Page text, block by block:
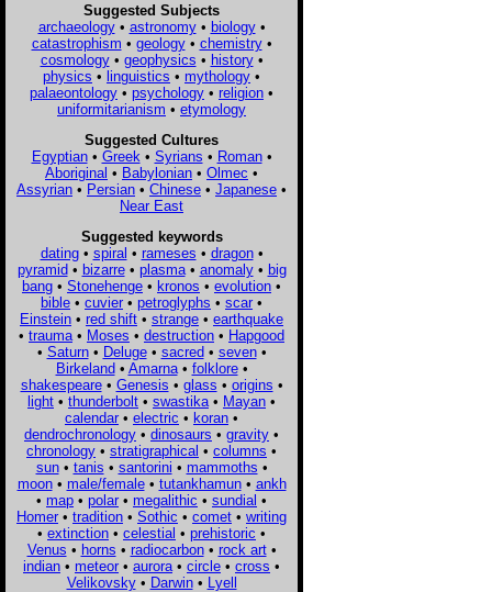
Suggested Subjects
archaeology• astronomy• biology•
catastrophism • geology• chemistry•
cosmology• geophysics • history•
physics • linguistics • mythology •
palaeontology • psychology • religion •
uniformitarianism • etymology
Suggested Cultures
Egyptian• Greek • Syrians • Roman•
Aboriginal • Babylonian • Olmec •
Assyrian • Persian • Chinese • Japanese •
Near East
Suggested keywords
dating• spiral • rameses • dragon•
pyramid• bizarre• plasma• anomaly• big
bang • Stonehenge • kronos • evolution •
bible • cuvier • petroglyphs • scar •
Einstein • red shift • strange • earthquake
• trauma • Moses • destruction • Hapgood
• Saturn• Deluge• sacred• seven•
Birkeland• Amarna• folklore•
shakespeare• Genesis • glass • origins •
light • thunderbolt • swastika • Mayan •
calendar • electric • koran •
dendrochronology • dinosaurs • gravity •
chronology • stratigraphical • columns •
sun• tanis • santorini • mammoths •
moon• male/female• tutankhamun• ankh
• map • polar • megalithic • sundial •
Homer • tradition • Sothic • comet • writing
• extinction • celestial • prehistoric •
Venus • horns • radiocarbon• rock art•
indian • meteor • aurora • circle • cross •
Velikovsky• Darwin• Lyell